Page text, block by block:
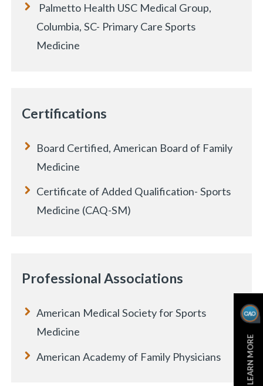
Palmetto Health USC Medical Group,
Columbia, SC- Primary Care Sports
Medicine
Certifications
Board Certified, American Board of Family
Medicine
Certificate of Added Qualification- Sports
Medicine (CAQ-SM)
Professional Associations
American Medical Society for Sports
Medicine
American Academy of Family Physicians
LEARN MORE